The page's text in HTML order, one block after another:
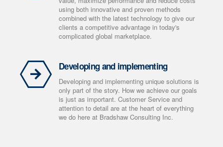
using both innovative and proven methods
combined with the latest technology to give our
clients a competitive advantage in today's
complicated global marketplace.
Developing and implementing
Developing and implementing unique solutions is
only part of the story. How we achieve our goals
is just as important. Customer Service and
attention to detail are at the heart of everything
we do here at Bradshaw Consulting Inc.